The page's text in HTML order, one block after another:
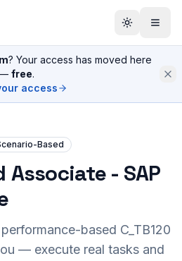
? Your access has moved here
free.
access
Based
Associate - SAP
based C_TB120
— execute real tasks and